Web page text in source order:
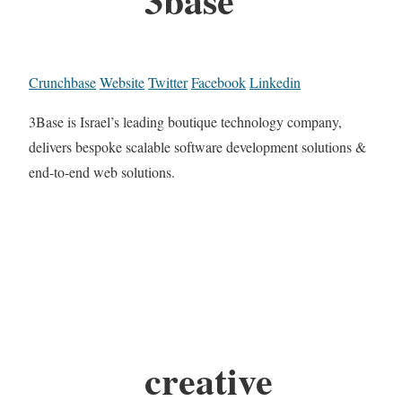
CrunchbaseWebsiteTwitterFacebookLinkedin
3Base is Israel’s leading boutique technology company,
delivers bespoke scalable software development solutions &
end-to-end web solutions.
creative